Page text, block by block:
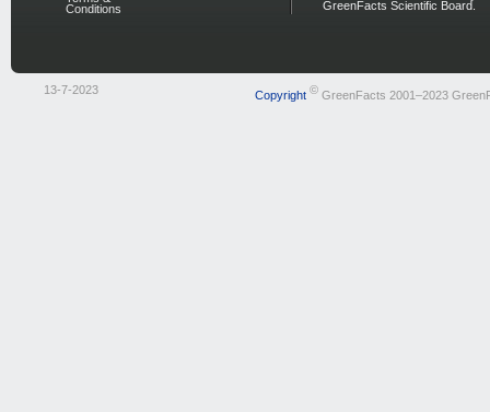
Conditions
GreenFacts Scientific Board.
13-7-2023 Copyright ©GreenFacts 2001–2023